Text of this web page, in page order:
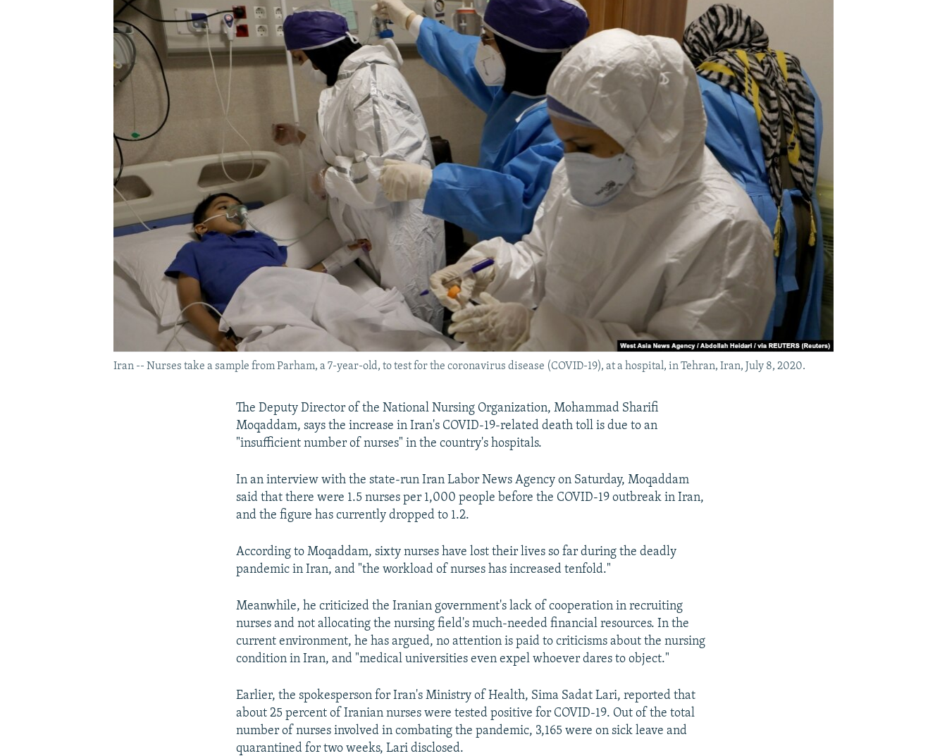
Iran -- Nurses take a sample from Parham, a 7-year-old, to test for the coronavirus disease (COVID-19), at a hospital, in Tehran, Iran, July 8, 2020.
The Deputy Director of the National Nursing Organization, Mohammad Sharifi
Moqaddam, says the increase in Iran's COVID-19-related death toll is due to an
"insufficient number of nurses" in the country's hospitals.
In an interview with the state-run Iran Labor News Agency on Saturday, Moqaddam
said that there were 1.5 nurses per 1,000 people before the COVID-19 outbreak in Iran,
and the figure has currently dropped to 1.2.
According to Moqaddam, sixty nurses have lost their lives so far during the deadly
pandemic in Iran, and "the workload of nurses has increased tenfold."
Meanwhile, he criticized the Iranian government's lack of cooperation in recruiting
nurses and not allocating the nursing field's much-needed financial resources. In the
current environment, he has argued, no attention is paid to criticisms about the nursing
condition in Iran, and "medical universities even expel whoever dares to object."
Earlier, the spokesperson for Iran's Ministry of Health, Sima Sadat Lari, reported that
about 25 percent of Iranian nurses were tested positive for COVID-19. Out of the total
number of nurses involved in combating the pandemic, 3,165 were on sick leave and
quarantined for two weeks, Lari disclosed.